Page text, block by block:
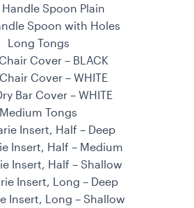
Spoon Plain
Spoon with Holes
Long Tongs
Cover – BLACK
Cover – WHITE
Bar Cover – WHITE
Medium Tongs
Insert, Half – Deep
Insert, Half – Medium
Insert, Half – Shallow
Insert, Long – Deep
Insert, Long – Shallow